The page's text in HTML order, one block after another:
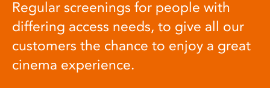
Regular screenings for people with
differing access needs, to give all our
customers the chance to enjoy a great
cinema experience.